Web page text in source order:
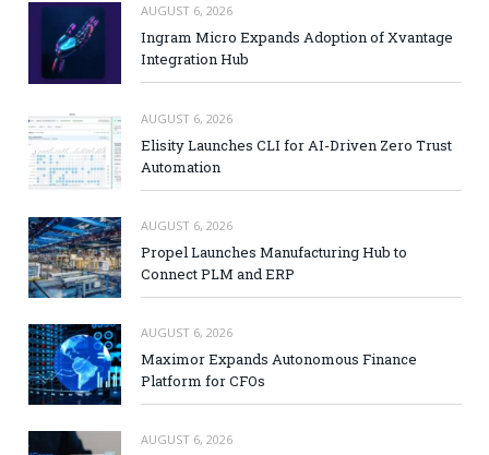
AUGUST 6, 2026
Ingram Micro Expands Adoption of Xvantage
Integration Hub
AUGUST 6, 2026
Elisity Launches CLI for AI-Driven Zero Trust
Automation
AUGUST 6, 2026
Propel Launches Manufacturing Hub to
Connect PLM and ERP
AUGUST 6, 2026
Maximor Expands Autonomous Finance
Platform for CFOs
AUGUST 6, 2026